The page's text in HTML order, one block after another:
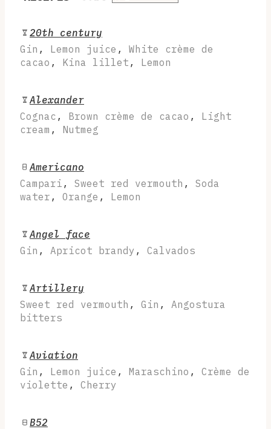
20th century
Gin , Lemon juice , White crème de
cacao , Kina lillet , Lemon
Alexander
Cognac , Brown crème de cacao , Light
cream , Nutmeg
Americano
Campari , Sweet red vermouth , Soda
water , Orange , Lemon
Angel face
Gin , Apricot brandy , Calvados
Artillery
Sweet red vermouth , Gin , Angostura
bitters
Aviation
Gin , Lemon juice , Maraschino , Crème de
violette , Cherry
B52